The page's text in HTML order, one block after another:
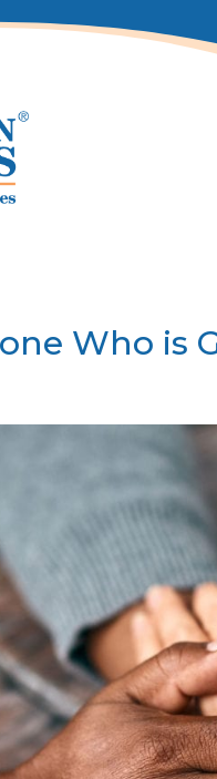
Who is